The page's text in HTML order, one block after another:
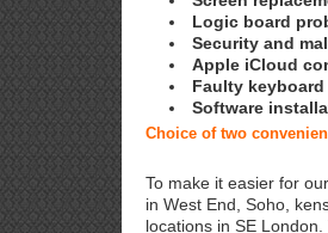
Logic board
Security and
Apple iCloud
Faulty
Software
Choice of two
To make it easier for
in West End, Soho,
locations in SE